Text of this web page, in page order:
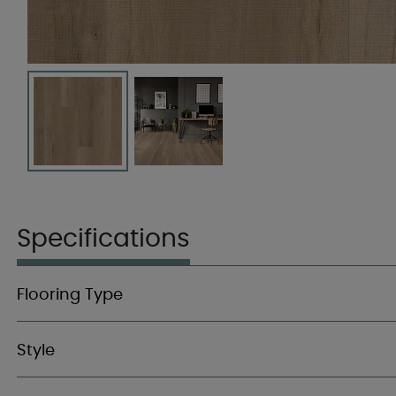
Specifications
Flooring Type
Style